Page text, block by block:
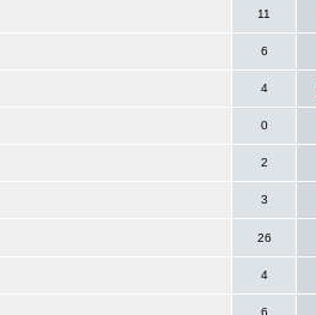
11
6
4
0
2
3
26
4
6